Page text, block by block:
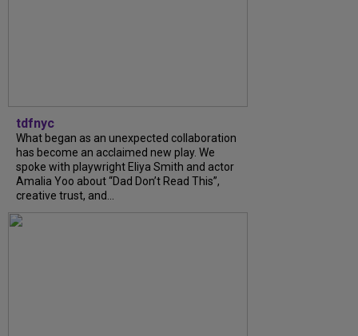
tdfnyc
What began as an unexpected collaboration
has become an acclaimed new play. We
spoke with playwright Eliya Smith and actor
Amalia Yoo about “Dad Don’t Read This”,
creative trust, and...